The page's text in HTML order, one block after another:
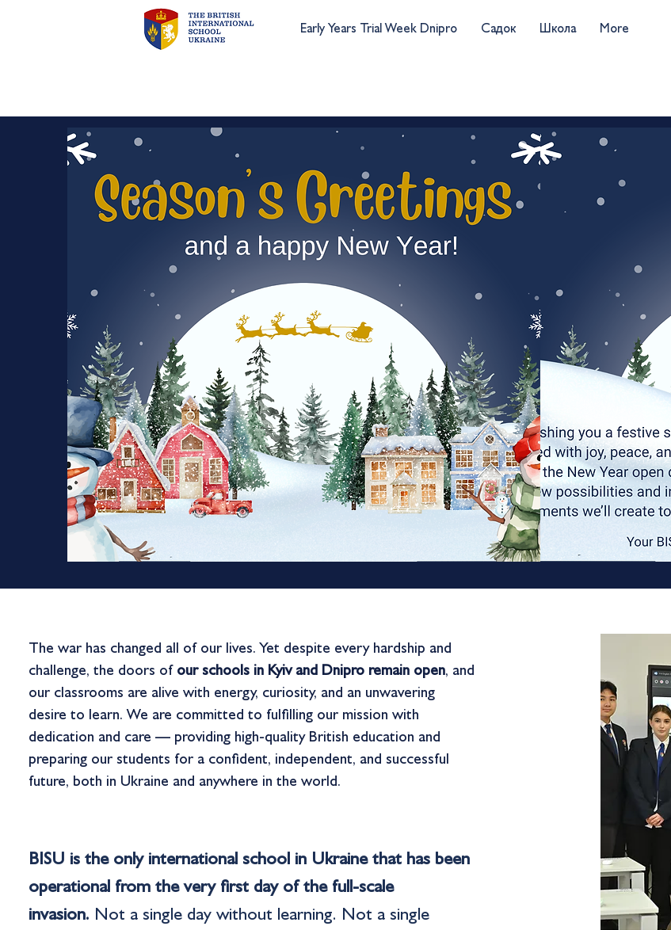
Early Years Trial Week Dnipro Садок Школа More
The war has changed all of our lives. Yet despite every hardship and
challenge, the doors of our schools in Kyiv and Dnipro remain open, and
our classrooms are alive with energy, curiosity, and an unwavering
desire to learn. We are committed to fulfilling our mission with
dedication and care — providing high-quality British education and
preparing our students for a confident, independent, and successful
future, both in Ukraine and anywhere in the world.
BISU is the only international school in Ukraine that has been
operational from the very first day of the full-scale
invasion. Not a single day without learning. Not a single